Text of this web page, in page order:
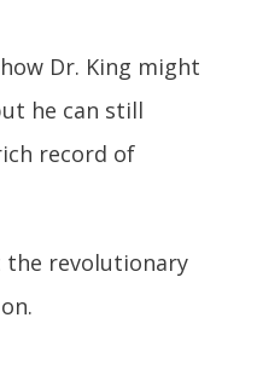
Dr. King might
he can still
record of
the revolutionary